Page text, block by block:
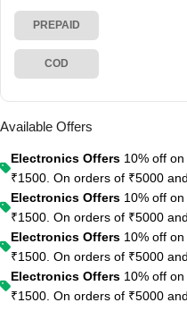
PREPAID
COD
Available Offers
Electronics Offers 10% off
₹1500. On orders of ₹5000
Electronics Offers 10% off
₹1500. On orders of ₹5000
Electronics Offers 10% off
₹1500. On orders of ₹5000
Electronics Offers 10% off
₹1500. On orders of ₹5000